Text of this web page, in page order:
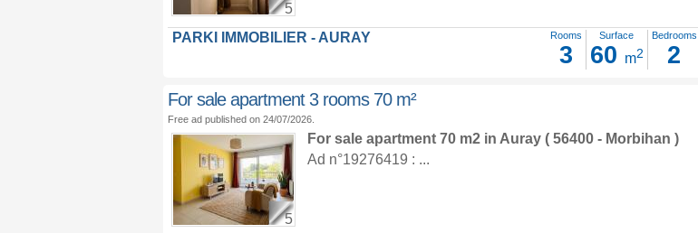
5
PARKI IMMOBILIER - AURAY Rooms
3
Surface
60 m2
Bedrooms
2
For sale apartment 3 rooms 70 m²
Free ad published on 24/07/2026.
5
For sale apartment 70 m2 in Auray( 56400 - Morbihan )
Ad n°19276419 : ...